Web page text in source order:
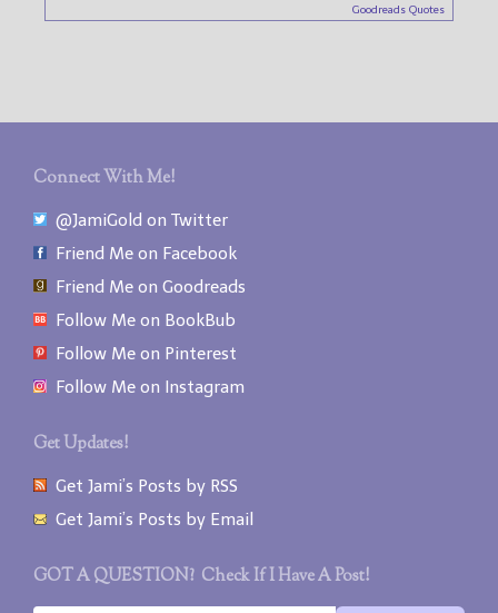
Goodreads Quotes
Connect With Me!
@JamiGold on Twitter
Friend Me on Facebook
Friend Me on Goodreads
Follow Me on BookBub
Follow Me on Pinterest
Follow Me on Instagram
Get Updates!
Get Jami’s Posts by RSS
Get Jami’s Posts by Email
GOT A QUESTION? Check If I Have A Post!